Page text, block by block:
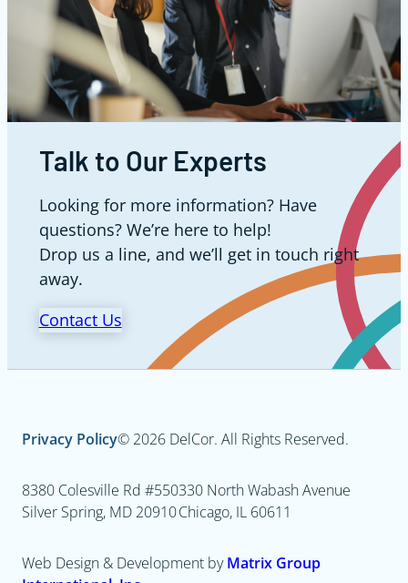
Talk to Our Experts
Looking for more information? Have
questions? We’re here to help!
Drop us a line, and we’ll get in touch right
away.
Contact Us
Privacy Policy© 2026 DelCor. All Rights Reserved.
8380 Colesville Rd #550
Silver Spring, MD 20910
330 North Wabash Avenue
Chicago, IL 60611
Web Design & Development byMatrix Group